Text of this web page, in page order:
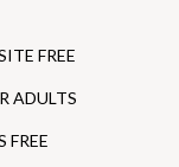
FREE
ADULTS
FREE